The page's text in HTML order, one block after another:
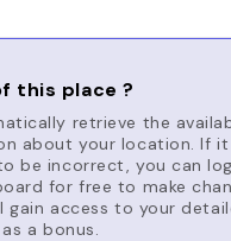
this place ?
retrieve the
about your location. If it
be incorrect, you can
for free to make
gain access to your
a bonus.